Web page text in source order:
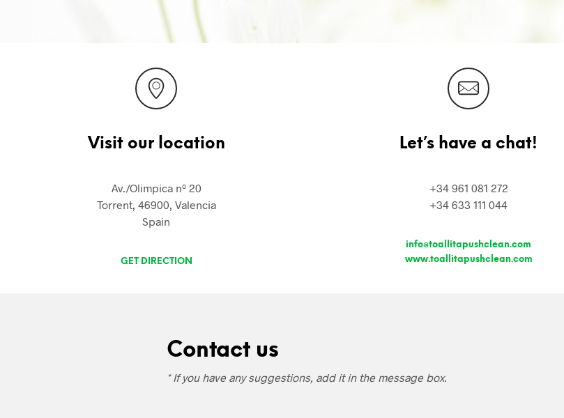
Visit our location
Av./Olimpica nº 20
Torrent, 46900, Valencia
Spain
GET DIRECTION
Let’s have a chat!
+34 961 081 272
+34 633 111 044
info@toallitapushclean.com
www.toallitapushclean.com
Contact us
* If you have any suggestions, add it in the message box.